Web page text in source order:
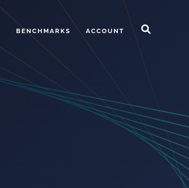
BENCHMARKS ACCOUNT